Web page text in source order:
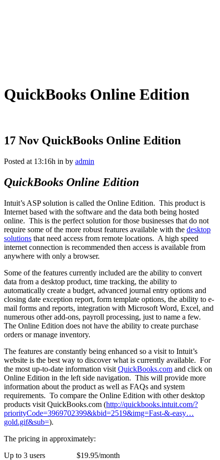
QuickBooks Online Edition
17 Nov QuickBooks Online Edition
Posted at 13:16h in by admin
QuickBooks Online Edition
Intuit’s ASP solution is called the Online Edition. This product is
Internet based with the software and the data both being hosted
online. This is the perfect solution for those businesses that do not
require some of the more robust features available with the desktop
solutions that need access from remote locations. A high speed
internet connection is recommended then access is available from
anywhere with only a browser.
Some of the features currently included are the ability to convert
data from a desktop product, time tracking, the ability to
automatically create a budget, advanced journal entry options and
closing date exception report, form template options, the ability to e-
mail forms and reports, integration with Microsoft Word, Excel, and
numerous other add-ons, payroll processing, just to name a few.
The Online Edition does not have the ability to create purchase
orders or manage inventory.
The features are constantly being enhanced so a visit to Intuit’s
website is the best way to discover what is currently available. For
the most up-to-date information visit QuickBooks.com and click on
Online Edition in the left side navigation. This will provide more
information about the product as well as FAQs and system
requirements. To compare the Online Edition with other desktop
products visit QuickBooks.com (http://quickbooks.intuit.com/?
priorityCode=3969702399&kbid=2519&img=Fast-&-easy…
gold.gif&sub=).
The pricing in approximately:
Up to 3 users $19.95/month